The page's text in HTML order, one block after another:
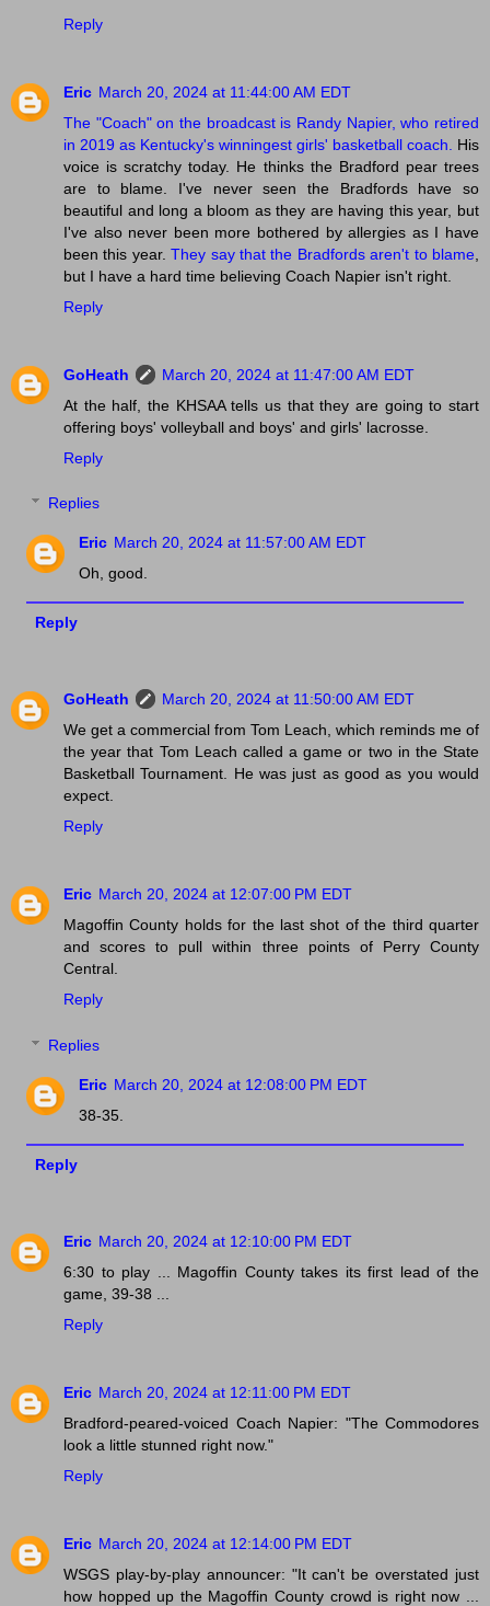
Reply
Eric March 20, 2024 at 11:44:00 AM EDT
The "Coach" on the broadcast is Randy Napier, who retired
in 2019 as Kentucky's winningest girls' basketball coach.
His
voice is scratchy today. He thinks the Bradford pear trees
are to blame. I've never seen the Bradfords have so
beautiful and long a bloom as they are having this year, but
I've also never been more bothered by allergies as I have
been this year.They say that the Bradfords aren't to blame
but I have a hard time believing Coach Napier isn't right.
Reply
GoHeath
March 20, 2024 at 11:47:00 AM EDT
At the half, the KHSAA tells us that they are going to start
offering boys' volleyball and boys' and girls' lacrosse.
Reply
Replies
Eric March 20, 2024 at 11:57:00 AM EDT
Oh, good.
Reply
GoHeath
March 20, 2024 at 11:50:00 AM EDT
We get a commercial from Tom Leach, which reminds me of
the year that Tom Leach called a game or two in the State
Basketball Tournament. He was just as good as you would
expect.
Reply
Eric March 20, 2024 at 12:07:00 PM EDT
Magoffin County holds for the last shot of the third quarter
and scores to pull within three points of Perry County
Central.
Reply
Replies
Eric March 20, 2024 at 12:08:00 PM EDT
38-35.
Reply
Eric March 20, 2024 at 12:10:00 PM EDT
6:30 to play ... Magoffin County takes its first lead of the
game, 39-38 ...
Reply
Eric March 20, 2024 at 12:11:00 PM EDT
Bradford-peared-voiced Coach Napier: "The Commodores
look a little stunned right now."
Reply
Eric March 20, 2024 at 12:14:00 PM EDT
WSGS play-by-play announcer: "It can't be overstated just
how hopped up the Magoffin County crowd is right now ...